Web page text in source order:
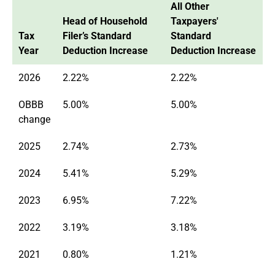
Tax
Year
Head of Household
Filer’s Standard
Deduction Increase
All Other
Taxpayers'
Standard
Deduction Increase
2026 2.22% 2.22%
OBBB
change
5.00% 5.00%
2025 2.74% 2.73%
2024 5.41% 5.29%
2023 6.95% 7.22%
2022 3.19% 3.18%
2021 0.80% 1.21%